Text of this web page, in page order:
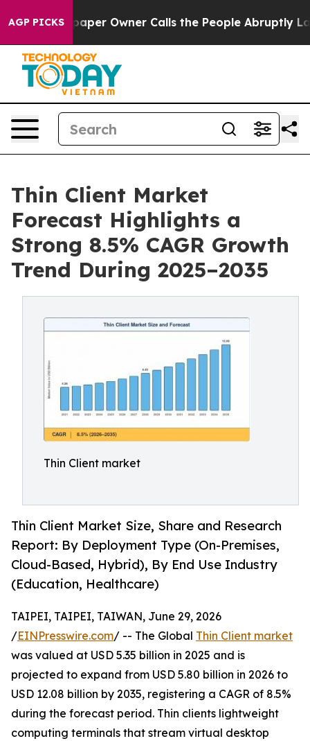
AGP PICKS
Owner Calls the People Abruptly Laid off “Simply
Thin Client Market
Forecast Highlights a
Strong 8.5% CAGR Growth
Trend During 2025–2035
Thin Client market
Thin Client Market Size, Share and Research
Report: By Deployment Type (On-Premises,
Cloud-Based, Hybrid), By End Use Industry
(Education, Healthcare)
TAIPEI, TAIPEI, TAIWAN, June 29, 2026
/EINPresswire.com/ -- The Global Thin Client market
was valued at USD 5.35 billion in 2025 and is
projected to expand from USD 5.80 billion in 2026 to
USD 12.08 billion by 2035, registering a CAGR of 8.5%
during the forecast period. Thin clients lightweight
computing terminals that stream virtual desktop